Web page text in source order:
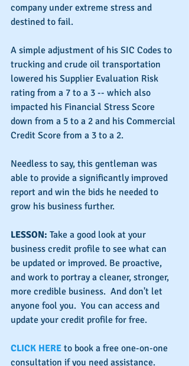
company under extreme stress and
destined to fail.
A simple adjustment of his SIC Codes to
trucking and crude oil transportation
lowered his Supplier Evaluation Risk
rating from a 7 to a 3 -- which also
impacted his Financial Stress Score
down from a 5 to a 2 and his Commercial
Credit Score from a 3 to a 2.
Needless to say, this gentleman was
able to provide a significantly improved
report and win the bids he needed to
grow his business further.
LESSON: Take a good look at your
business credit profile to see what can
be updated or improved. Be proactive,
and work to portray a cleaner, stronger,
more credible business.  And don't let
anyone fool you.  You can access and
update your credit profile for free.
CLICK HERE to book a free one-on-one
consultation if you need assistance.